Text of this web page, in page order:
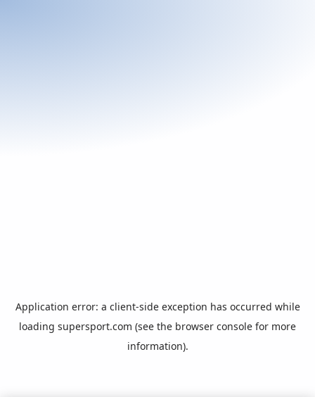
Application error: a client-side exception has occurred while
loading supersport.com (see the browser console for more
information).